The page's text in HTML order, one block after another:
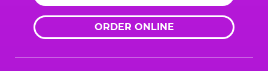
ORDER ONLINE